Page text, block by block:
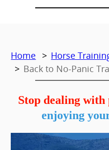
Home
Horse
Back to No-Panic
Stop dealing with
enjoying